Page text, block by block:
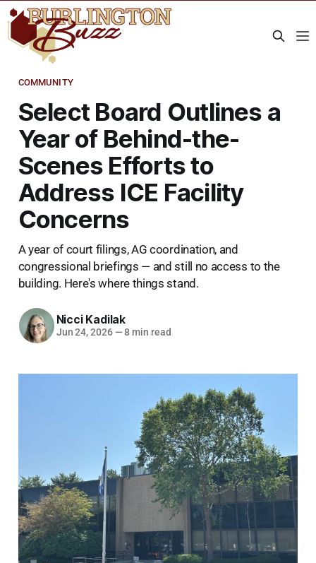
COMMUNITY
Select Board Outlines a
Year of Behind-the-
Scenes Efforts to
Address ICE Facility
Concerns
A year of court filings, AG coordination, and
congressional briefings — and still no access to the
building. Here's where things stand.
Nicci Kadilak
Jun 24, 2026 —8 min read